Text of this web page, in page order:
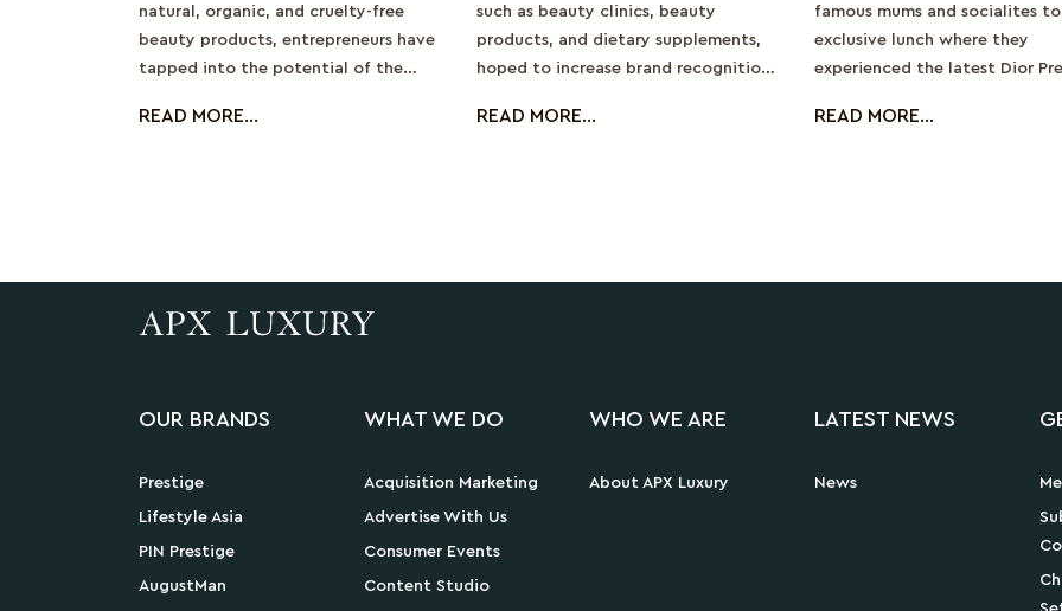
natural, organic, and cruelty-free
beauty products, entrepreneurs have
tapped into the potential of the
READ MORE...
Beauty Clientele
such as beauty clinics, beauty
products, and dietary supplements,
hoped to increase brand recognition
READ MORE...
famous mums and socialites to
exclusive lunch where they
experienced the latest Dior
READ MORE...
OUR BRANDS
Prestige
Lifestyle Asia
PIN Prestige
AugustMan
WHAT WE DO
Acquisition Marketing
Advertise With Us
Consumer Events
Content Studio
WHO WE ARE
About APX Luxury
LATEST NEWS
News